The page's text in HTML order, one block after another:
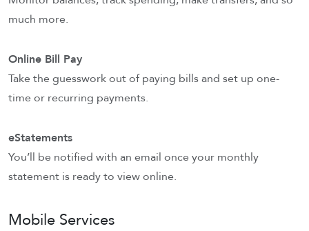
much more.
Online Bill Pay
Take the guesswork out of paying bills and set up one-
time or recurring payments.
eStatements
You’ll be notified with an email once your monthly
statement is ready to view online.
Mobile Services